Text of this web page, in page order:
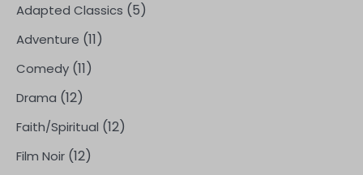
Adapted Classics (5)
Adventure (11)
Comedy (11)
Drama (12)
Faith/Spiritual (12)
Film Noir (12)